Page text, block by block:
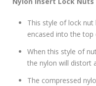
This style of lock
encased into the top
When this style of
the nylon will distort
The compressed